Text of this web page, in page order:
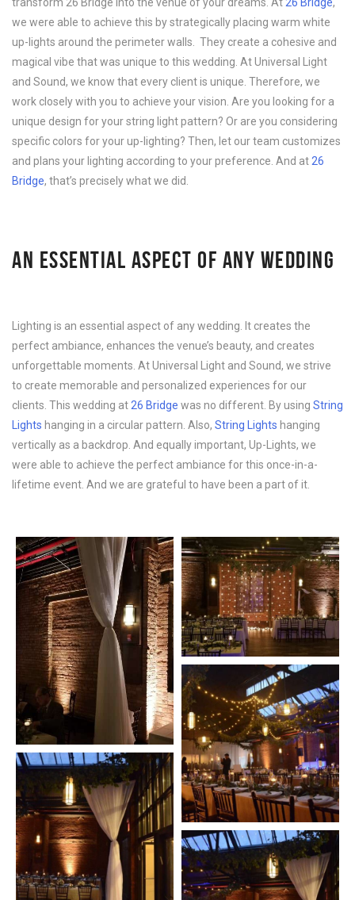
we were able to achieve this by strategically placing warm white
up-lights around the perimeter walls. They create a cohesive and
magical vibe that was unique to this wedding. At Universal Light
and Sound, we know that every client is unique. Therefore, we
work closely with you to achieve your vision. Are you looking for a
unique design for your string light pattern? Or are you considering
specific colors for your up-lighting? Then, let our team customizes
and plans your lighting according to your preference. And at 26
Bridge, that’s precisely what we did.
AN ESSENTIAL ASPECT OF ANY WEDDING
Lighting is an essential aspect of any wedding. It creates the
perfect ambiance, enhances the venue’s beauty, and creates
unforgettable moments. At Universal Light and Sound, we strive
to create memorable and personalized experiences for our
clients. This wedding at 26 Bridge was no different. By using String
Lights hanging in a circular pattern. Also, String Lights hanging
vertically as a backdrop. And equally important, Up-Lights, we
were able to achieve the perfect ambiance for this once-in-a-
lifetime event. And we are grateful to have been a part of it.